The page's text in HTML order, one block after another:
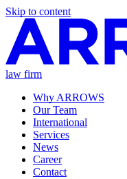
Skip to content
law firm
Why ARROWS
Our Team
International
Services
News
Career
Contact